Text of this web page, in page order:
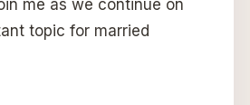
me as we continue on
topic for married